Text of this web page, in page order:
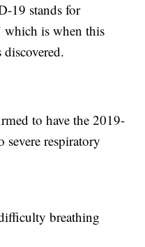
19 stands for
which is when this
to have the 2019-
respiratory
breathing